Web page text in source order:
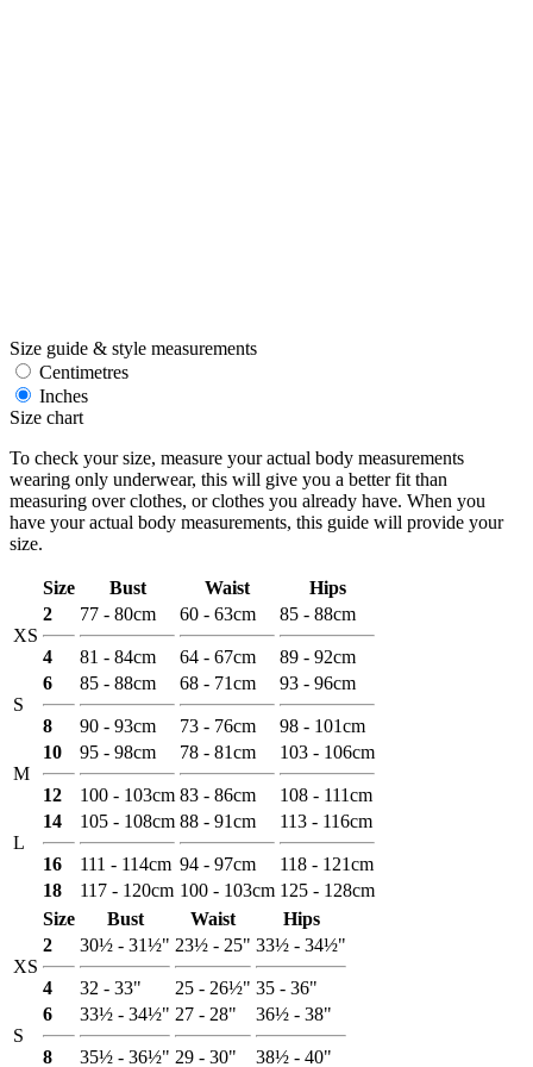
Size guide & style measurements
Centimetres
Inches
Size chart
To check your size, measure your actual body measurements
wearing only underwear, this will give you a better fit than
measuring over clothes, or clothes you already have. When you
have your actual body measurements, this guide will provide your
size.
Size Bust Waist Hips
XS
2
4
77 - 80cm
81 - 84cm
60 - 63cm
64 - 67cm
85 - 88cm
89 - 92cm
S
6
8
85 - 88cm
90 - 93cm
68 - 71cm
73 - 76cm
93 - 96cm
98 - 101cm
M
10
12
95 - 98cm
100 - 103cm
78 - 81cm
83 - 86cm
103 - 106cm
108 - 111cm
L
14
16
105 - 108cm
111 - 114cm
88 - 91cm
94 - 97cm
113 - 116cm
118 - 121cm
18
117 - 120cm 100 - 103cm 125 - 128cm
Size
Bust Waist Hips
XS
2
4
30½ - 31½"
32 - 33"
23½ - 25"
25 - 26½"
33½ - 34½"
35 - 36"
S
6
8
33½ - 34½"
35½ - 36½"
27 - 28"
29 - 30"
36½ - 38"
38½ - 40"